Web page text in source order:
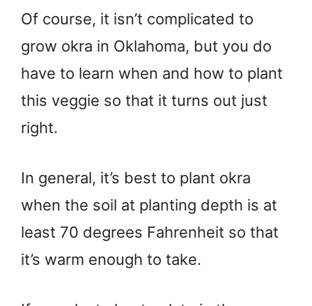
Of course, it isn’t complicated to
grow okra in Oklahoma, but you do
have to learn when and how to plant
this veggie so that it turns out just
right.
In general, it’s best to plant okra
when the soil at planting depth is at
least 70 degrees Fahrenheit so that
it’s warm enough to take.